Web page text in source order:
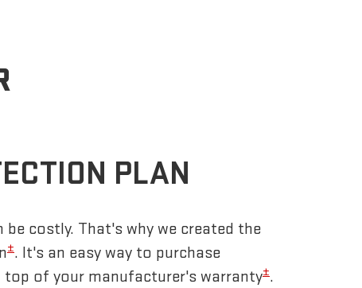
PLAN
be costly. That's why we created the
±. It's an easy way to purchase
top of your manufacturer's warranty±.